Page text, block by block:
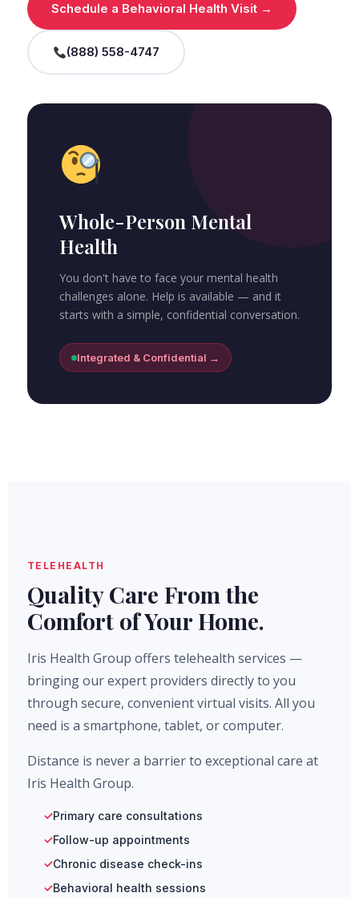
Schedule a Behavioral Health Visit →
(888) 558-4747
Whole-Person Mental
Health
You don't have to face your mental health
challenges alone. Help is available — and it
starts with a simple, confidential conversation.
Integrated & Confidential →
TELEHEALTH
Quality Care From the
Comfort of Your Home.
Iris Health Group offers telehealth services —
bringing our expert providers directly to you
through secure, convenient virtual visits. All you
need is a smartphone, tablet, or computer.
Distance is never a barrier to exceptional care at
Iris Health Group.
Primary care consultations
Follow-up appointments
Chronic disease check-ins
Behavioral health sessions